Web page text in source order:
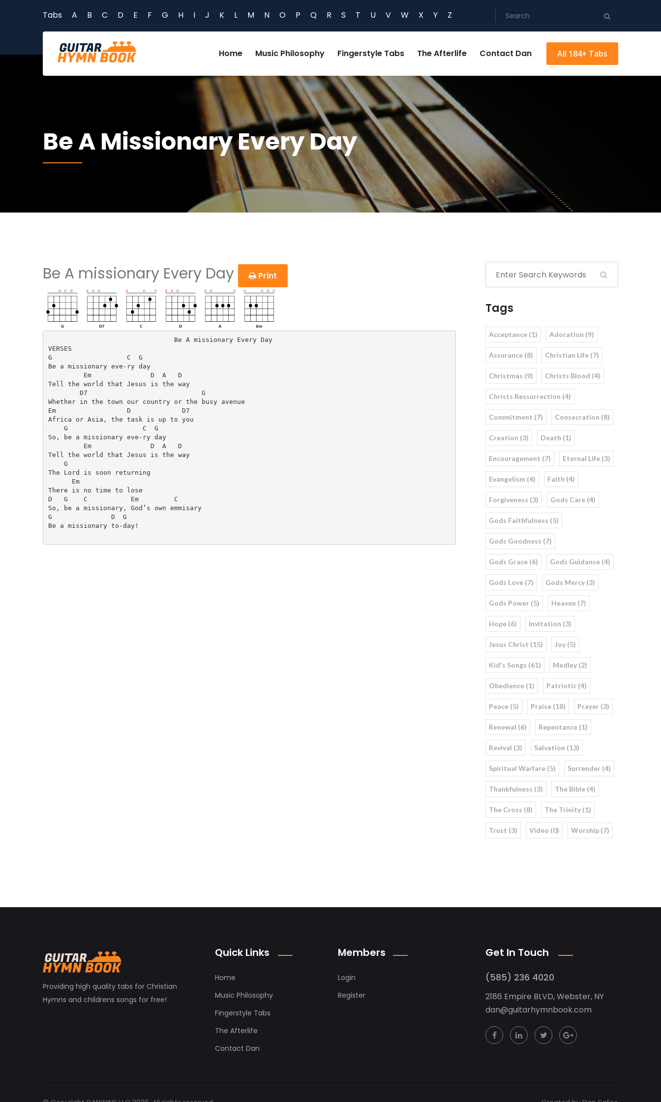
Tabs A B C D E F G H I J K L M N O P Q R S T U V W X Y Z
All 184+ Tabs
Home Music Philosophy Fingerstyle Tabs The Afterlife Contact Dan
Be A Missionary Every Day
Be A missionary Every Day Print
                                Be A missionary Every Day
VERSES
G                   C  G
Be a missionary eve-ry day
         Em               D  A   D
Tell the world that Jesus is the way
        D7                             G
Whether in the town our country or the busy avenue
Em                  D             D7
Africa or Asia, the task is up to you
    G                   C  G
So, be a missionary eve-ry day
         Em               D  A   D
Tell the world that Jesus is the way
    G
The Lord is soon returning
      Em
There is no time to lose
D   G    C           Em         C
So, be a missionary, God’s own emmisary
G               D  G
Be a missionary to-day!
Tags
Acceptance (1) Adoration (9)
Assurance (8) Christian Life (7)
Christmas (9) Christs Blood (4)
Christs Ressurrection (4)
Commitment (7) Consecration (8)
Creation (3) Death (1)
Encouragement (7) Eternal Life (3)
Evangelism (4) Faith (4)
Forgiveness (3) Gods Care (4)
Gods Faithfulness (5)
Gods Goodness (7)
Gods Grace (6) Gods Guidance (4)
Gods Love (7) Gods Mercy (3)
Gods Power (5) Heaven (7)
Hope (6) Invitation (3)
Jesus Christ (15) Joy (5)
Kid's Songs (61) Medley (2)
Obedience (1) Patriotic (4)
Peace (5) Praise (18) Prayer (3)
Renewal (6) Repentance (1)
Revival (3) Salvation (13)
Spiritual Warfare (5) Surrender (4)
Thankfulness (3) The Bible (4)
The Cross (8) The Trinity (1)
Trust (3) Video (0) Worship (7)
Providing high quality tabs for Christian
Hymns and childrens songs for free!
Quick Links
Home
Music Philosophy
Fingerstyle Tabs
The Afterlife
Contact Dan
Members
Login
Register
Get In Touch
(585) 236 4020
2186 Empire BLVD, Webster, NY
dan@guitarhymnbook.com